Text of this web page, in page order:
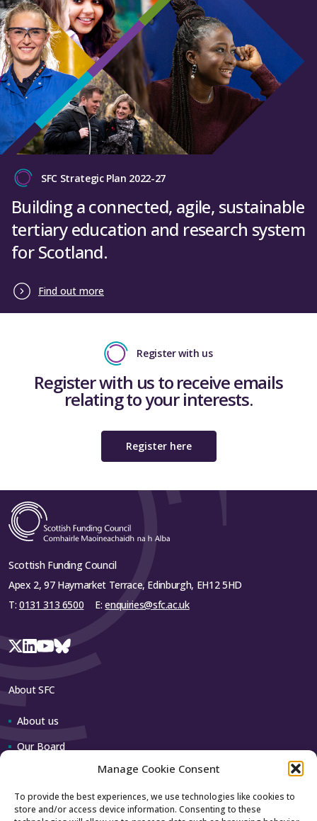
Manage Cookie Consent
To provide the best experiences, we use technologies like cookies to
store and/or access device information. Consenting to these
SFC Strategic Plan 2022-27
Building a connected, agile, sustainable
tertiary education and research system
for Scotland.
Find out more
Register with us
Register with us to receive emails
relating to your interests.
Register here
Scottish Funding Council
Apex 2, 97 Haymarket Terrace, Edinburgh, EH12 5HD
T: 0131 313 6500 E:enquiries@sfc.ac.uk
About SFC
About us
Our Board